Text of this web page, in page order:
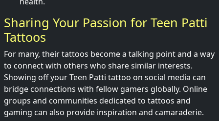
Sharing Your Passion for Teen Patti
Tattoos
For many, their tattoos become a talking point and a way
to connect with others who share similar interests.
Showing off your Teen Patti tattoo on social media can
bridge connections with fellow gamers globally. Online
groups and communities dedicated to tattoos and
gaming can also provide inspiration and camaraderie.